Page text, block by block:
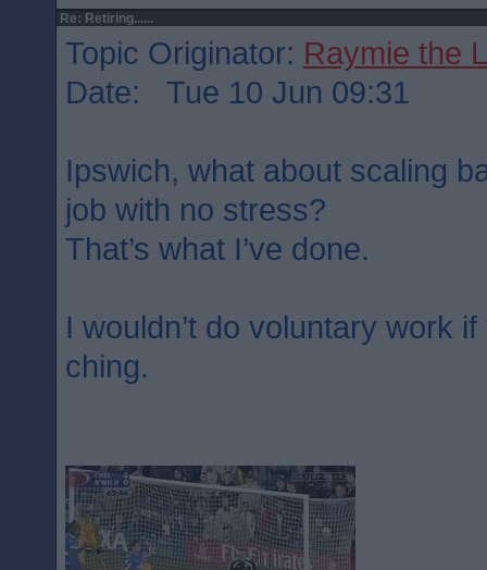
Re: Retiring......
Topic Originator: Raymie the
Date: Tue 10 Jun 09:31
Ipswich, what about scaling
job with no stress?
That’s what I’ve done.
I wouldn’t do voluntary work
ching.